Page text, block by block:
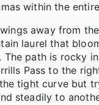
within the
away from
laurel that
path is rocky
Pass to the
tight curve but
steadily to